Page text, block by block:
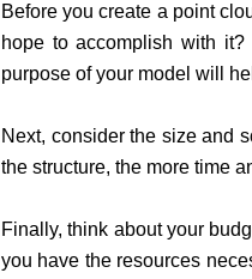
Before you create a point
hope to accomplish with
purpose of your model will
Next, consider the size and
the structure, the more time
Finally, think about your
you have the resources